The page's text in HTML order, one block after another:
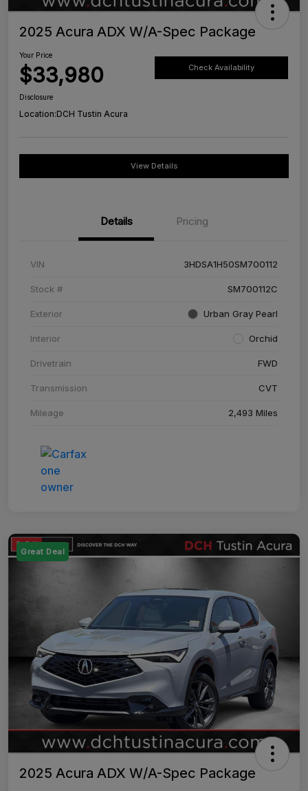
2025 Acura ADX W/A-Spec Package
Your Price
$33,980 Check Availability
Disclosure
Location:DCH Tustin Acura
View Details
Details Pricing
VIN 3HDSA1H50SM700112
Stock # SM700112C
Exterior Urban Gray Pearl
Interior Orchid
Drivetrain FWD
Transmission CVT
Mileage 2,493 Miles
Great Deal
2025 Acura ADX W/A-Spec Package